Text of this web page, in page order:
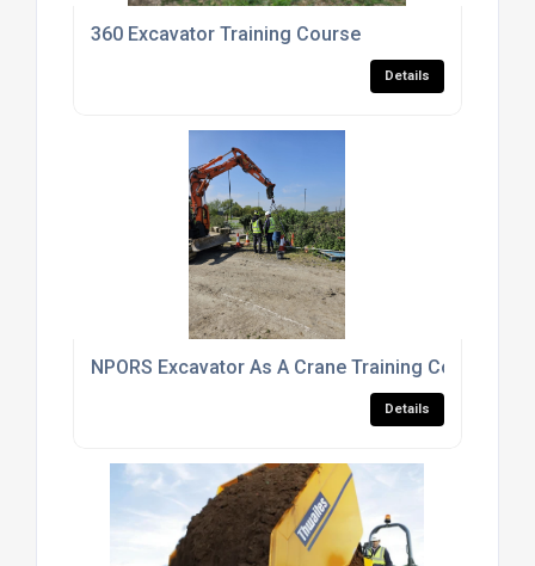
360 Excavator Training Course
Details
NPORS Excavator As A Crane Training Course
Details